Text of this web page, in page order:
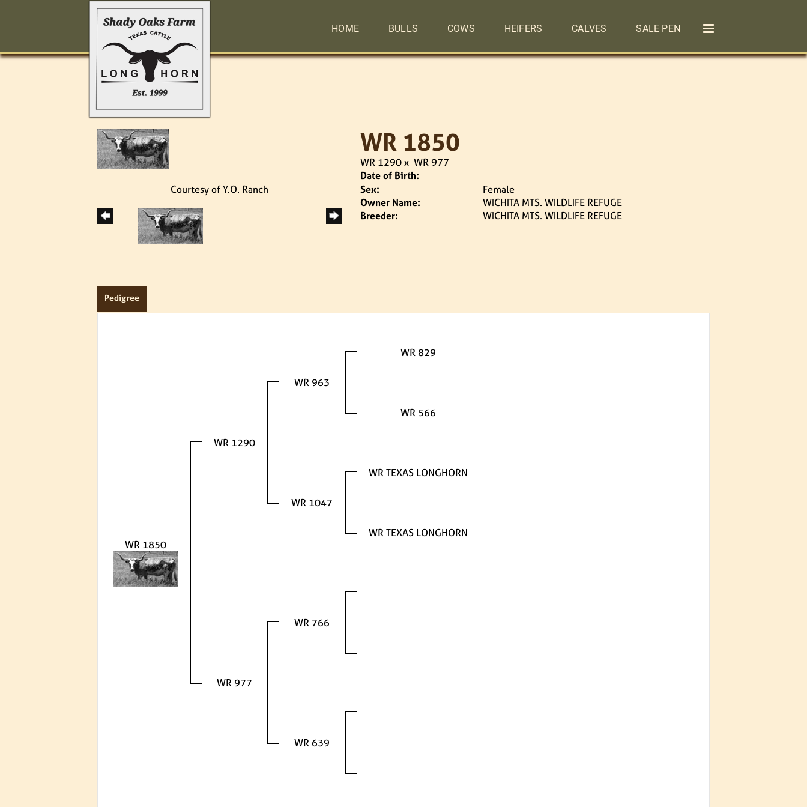
HOME BULLS COWS HEIFERS CALVES SALE PEN
Courtesy of Y.O. Ranch
WR 1850
WR 1290x WR 977
Date of Birth:
Sex:
Female
Owner Name:
WICHITA MTS. WILDLIFE REFUGE
Breeder:
WICHITA MTS. WILDLIFE REFUGE
Pedigree
WR 1850
WR 1290
WR 963
WR 829
WR 566
WR 1047
WR TEXAS LONGHORN
WR TEXAS LONGHORN
WR 977
WR 766
WR 639